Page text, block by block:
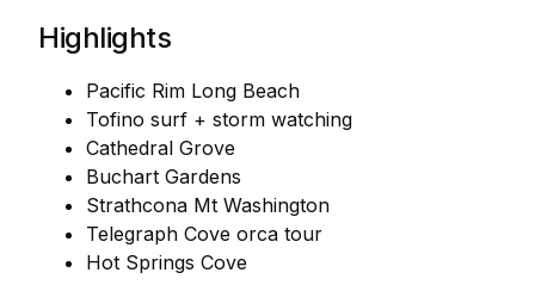
Highlights
Pacific Rim Long Beach
Tofino surf + storm watching
Cathedral Grove
Buchart Gardens
Strathcona Mt Washington
Telegraph Cove orca tour
Hot Springs Cove